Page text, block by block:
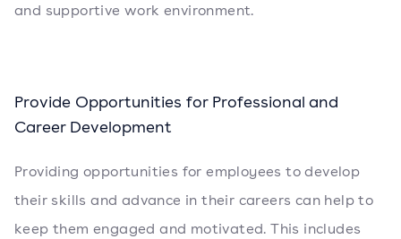
and supportive work environment.
Provide Opportunities for Professional and
Career Development
Providing opportunities for employees to develop
their skills and advance in their careers can help to
keep them engaged and motivated. This includes